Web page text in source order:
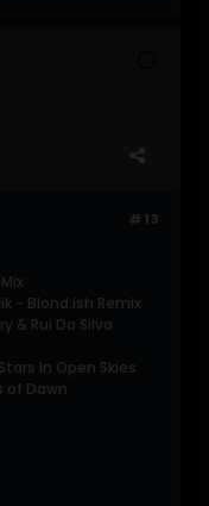
#13
- Blond:ish Remix
& Rui Da Silva
In Open Skies
of Dawn